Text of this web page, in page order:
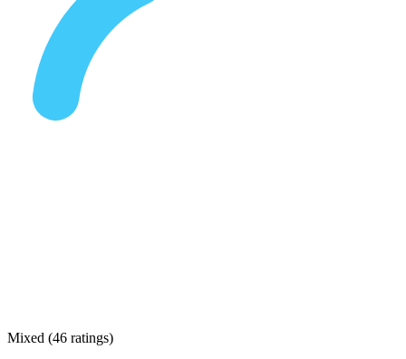
Mixed (46 ratings)